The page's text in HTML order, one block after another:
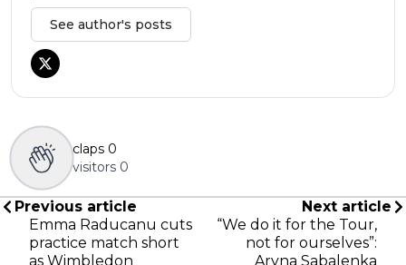
See author's posts
claps 0
visitors 0
Previous article
Emma Raducanu cuts
practice match short
as Wimbledon
Next article
“We do it for the Tour,
not for ourselves”:
Aryna Sabalenka